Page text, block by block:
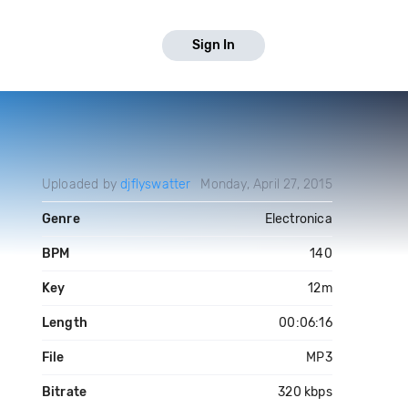
Sign In
Uploaded bydjflyswatter Monday, April 27, 2015
Genre Electronica
BPM 140
Key 12m
Length 00:06:16
File MP3
Bitrate 320 kbps